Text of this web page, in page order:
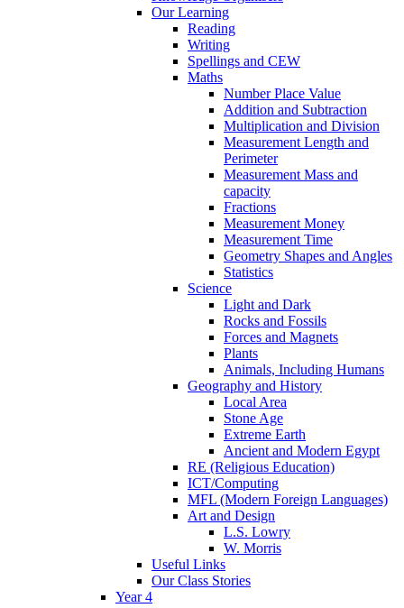
Our Learning
Reading
Writing
Spellings and CEW
Maths
Number Place Value
Addition and Subtraction
Multiplication and Division
Measurement Length and
Perimeter
Measurement Mass and
capacity
Fractions
Measurement Money
Measurement Time
Geometry Shapes and Angles
Statistics
Science
Light and Dark
Rocks and Fossils
Forces and Magnets
Plants
Animals, Including Humans
Geography and History
Local Area
Stone Age
Extreme Earth
Ancient and Modern Egypt
RE (Religious Education)
ICT/Computing
MFL (Modern Foreign Languages)
Art and Design
L.S. Lowry
W. Morris
Useful Links
Our Class Stories
Year 4